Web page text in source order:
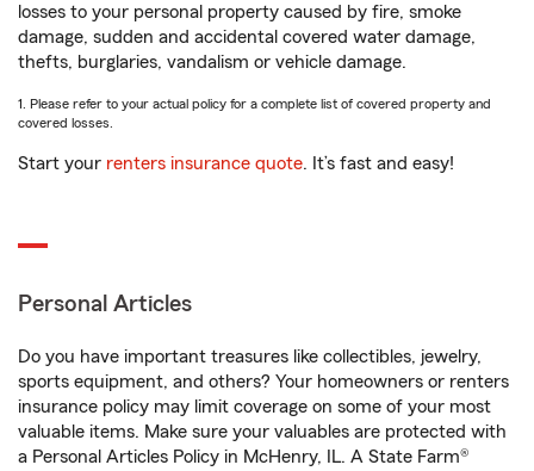
losses to your personal property caused by fire, smoke
damage, sudden and accidental covered water damage,
thefts, burglaries, vandalism or vehicle damage.
1. Please refer to your actual policy for a complete list of covered property and
covered losses.
Start your renters insurance quote. It’s fast and easy!
Personal Articles
Do you have important treasures like collectibles, jewelry,
sports equipment, and others? Your homeowners or renters
insurance policy may limit coverage on some of your most
valuable items. Make sure your valuables are protected with
a Personal Articles Policy in McHenry, IL. A State Farm®